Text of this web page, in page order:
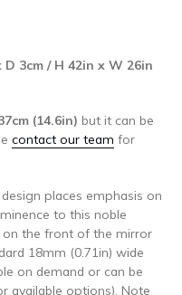
D 3cm / H 42in x W 26in
(14.6in) but it can be
contact our team for
places emphasis on
to this noble
the front of the mirror
18mm (0.71in) wide
on demand or can be
available options). Note